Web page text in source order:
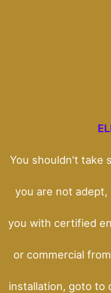
You shouldn't take
you are not
you with certified
or commercial
installation, goto to